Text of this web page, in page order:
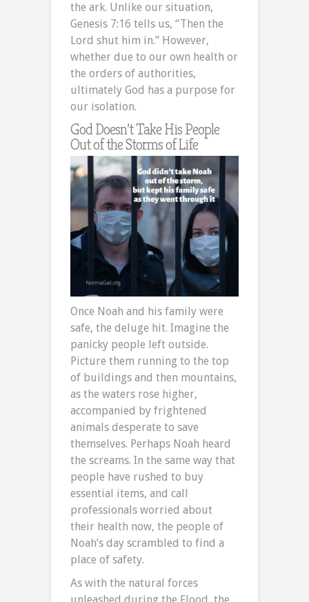
the ark. Unlike our situation,
Genesis 7:16 tells us, “Then the
Lord shut him in.” However,
whether due to our own health or
the orders of authorities,
ultimately God has a purpose for
our isolation.
God Doesn’t Take His People
Out of the Storms of Life
Once Noah and his family were
safe, the deluge hit. Imagine the
panicky people left outside.
Picture them running to the top
of buildings and then mountains,
as the waters rose higher,
accompanied by frightened
animals desperate to save
themselves. Perhaps Noah heard
the screams. In the same way that
people have rushed to buy
essential items, and call
professionals worried about
their health now, the people of
Noah’s day scrambled to find a
place of safety.
As with the natural forces